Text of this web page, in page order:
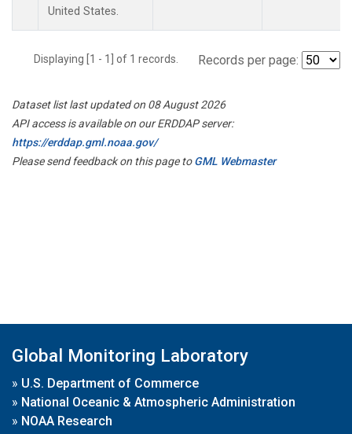
United States.
Displaying [1 - 1] of 1 records. Records per page:
Dataset list last updated on 08 August 2026
API access is available on our ERDDAP server:
https://erddap.gml.noaa.gov/
Please send feedback on this page toGML Webmaster
Global Monitoring Laboratory
» U.S. Department of Commerce
» National Oceanic & Atmospheric Administration
» NOAA Research